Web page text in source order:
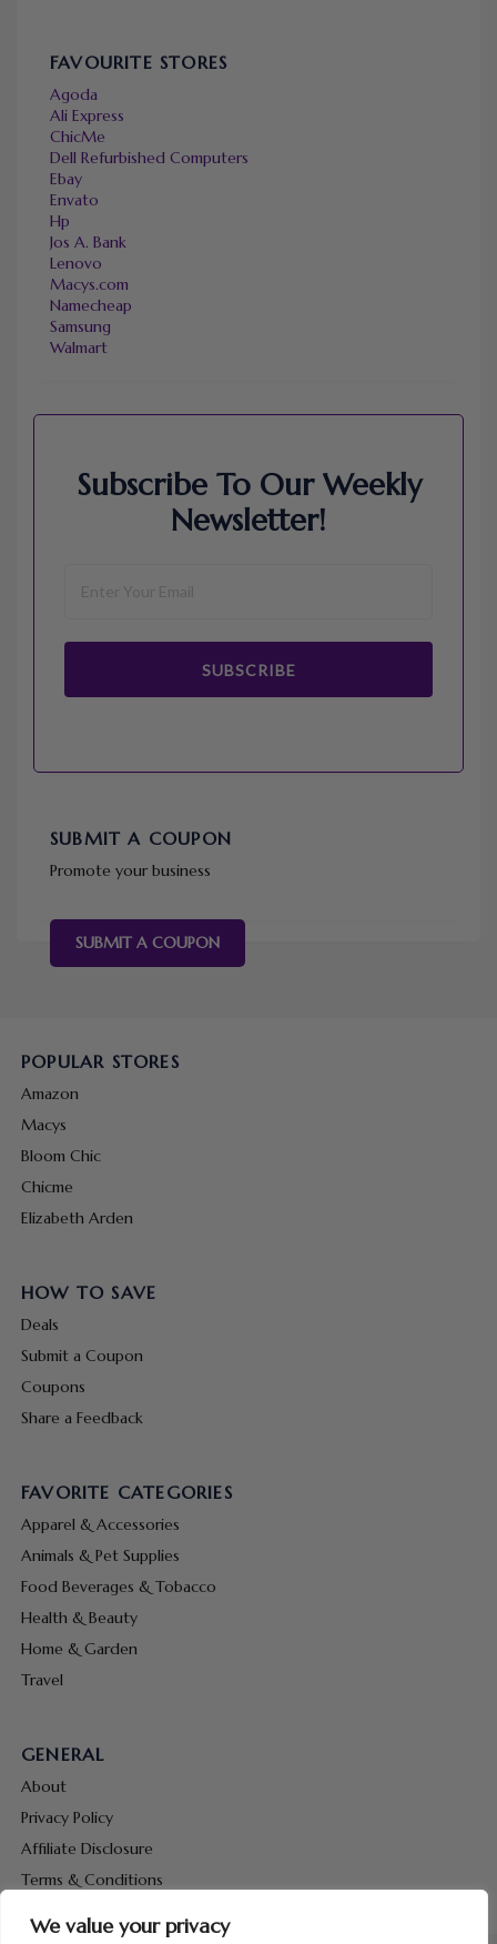
We value your privacy
FAVOURITE STORES
Agoda
Ali Express
ChicMe
Dell Refurbished Computers
Ebay
Envato
Hp
Jos A. Bank
Lenovo
Macys.com
Namecheap
Samsung
Walmart
Subscribe To Our Weekly
Newsletter!
SUBSCRIBE
SUBMIT A COUPON
Promote your business
SUBMIT A COUPON
POPULAR STORES
Amazon
Macys
Bloom Chic
Chicme
Elizabeth Arden
HOW TO SAVE
Deals
Submit a Coupon
Coupons
Share a Feedback
FAVORITE CATEGORIES
Apparel & Accessories
Animals & Pet Supplies
Food Beverages & Tobacco
Health & Beauty
Home & Garden
Travel
GENERAL
About
Privacy Policy
Affiliate Disclosure
Terms & Conditions